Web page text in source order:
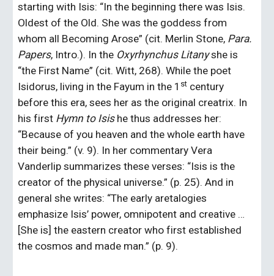
starting with Isis: “In the beginning there was Isis.
Oldest of the Old. She was the goddess from
whom all Becoming Arose” (cit. Merlin Stone, Para.
Papers, Intro.). In the Oxyrhynchus Litany she is
“the First Name” (cit. Witt, 268). While the poet
Isidorus, living in the Fayum in the 1 st century
before this era, sees her as the original creatrix. In
his first Hymn to Isis he thus addresses her:
“Because of you heaven and the whole earth have
their being.” (v. 9). In her commentary Vera
Vanderlip summarizes these verses: “Isis is the
creator of the physical universe.” (p. 25). And in
general she writes: “The early aretalogies
emphasize Isis’ power, omnipotent and creative …
[She is] the eastern creator who first established
the cosmos and made man.” (p. 9).